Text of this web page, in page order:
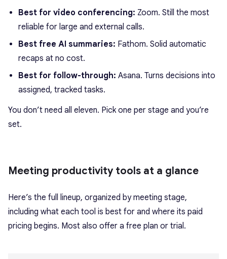
Best for video conferencing: Zoom. Still the most
reliable for large and external calls.
Best free AI summaries: Fathom. Solid automatic
recaps at no cost.
Best for follow-through: Asana. Turns decisions into
assigned, tracked tasks.
You don’t need all eleven. Pick one per stage and you’re
set.
Meeting productivity tools at a glance
Here’s the full lineup, organized by meeting stage,
including what each tool is best for and where its paid
pricing begins. Most also offer a free plan or trial.